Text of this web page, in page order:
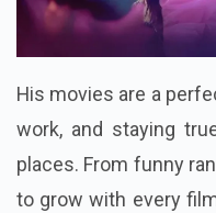
His movies are a
work, and staying
places. From funny
to grow with every